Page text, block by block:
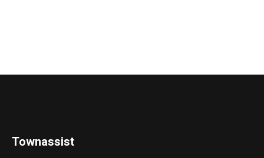
Townassist